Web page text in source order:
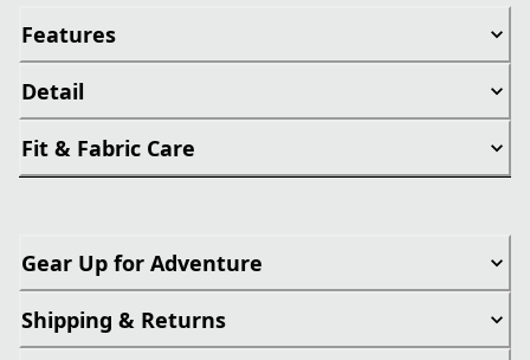
Features
Detail
Fit & Fabric Care
Gear Up for Adventure
Shipping & Returns